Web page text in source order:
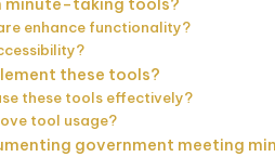
minute-taking tools?
enhance functionality?
these tools?
these tools effectively?
tool usage?
government meeting